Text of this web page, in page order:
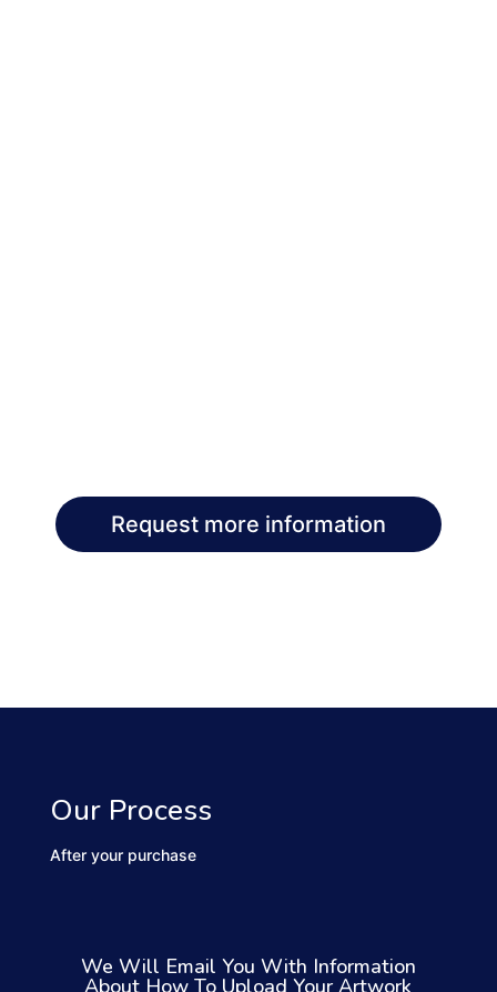
Request more information
Our Process
After your purchase
We Will Email You With Information
About How To Upload Your Artwork